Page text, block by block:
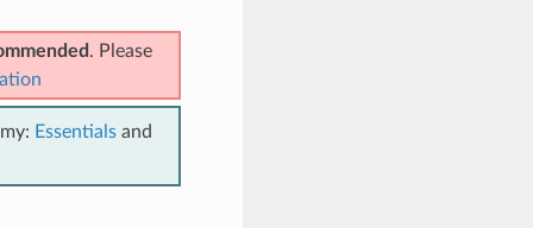
. Please
Essentialsand